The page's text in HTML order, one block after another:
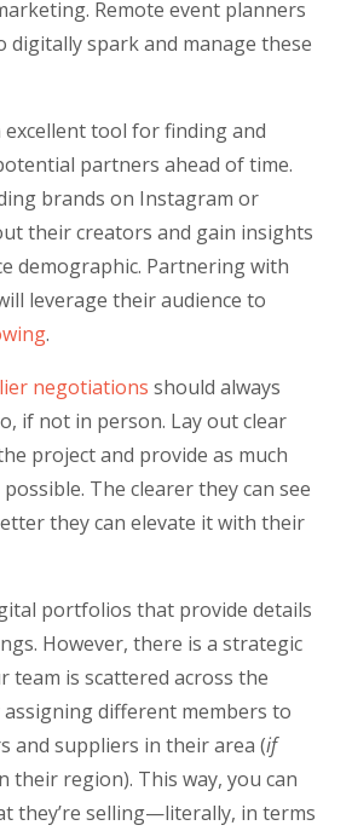
Remote event planners
digitally spark and manage these
excellent tool for finding and
partners ahead of time.
brands on Instagram or
their creators and gain insights
demographic. Partnering with
leverage their audience to
.
negotiations should always
if not in person. Lay out clear
project and provide as much
The clearer they can see
they can elevate it with their
portfolios that provide details
However, there is a strategic
team is scattered across the
different members to
and suppliers in their area (if
their region). This way, you can
they’re selling—literally, in terms